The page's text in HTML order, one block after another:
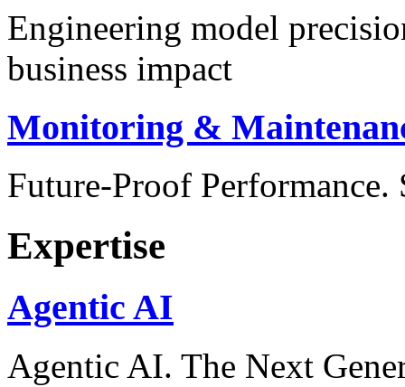
Engineering model
business impact
Monitoring &
Future-Proof
Expertise
Agentic AI
Agentic AI. The Next